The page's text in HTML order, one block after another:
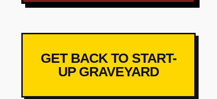
GET BACK TO START-
UP GRAVEYARD